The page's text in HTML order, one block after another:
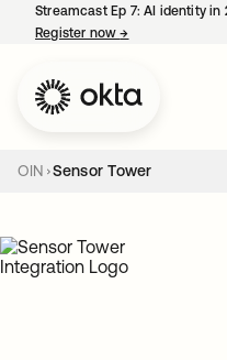
Streamcast Ep 7: AI identity
Register now→
OIN Sensor Tower